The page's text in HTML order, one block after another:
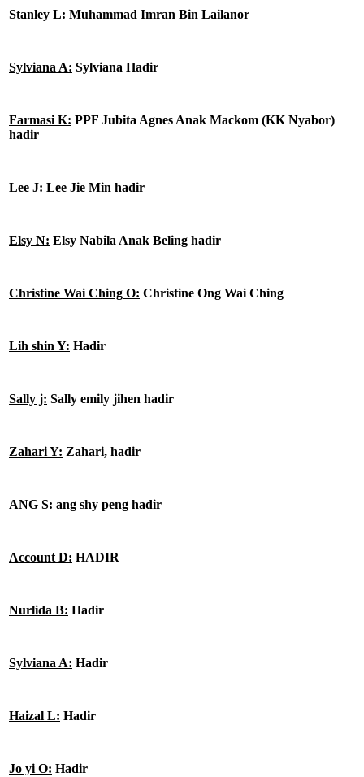
Stanley L: Muhammad Imran Bin Lailanor
Sylviana A: Sylviana Hadir
Farmasi K: PPF Jubita Agnes Anak Mackom (KK Nyabor)
hadir
Lee J: Lee Jie Min hadir
Elsy N: Elsy Nabila Anak Beling hadir
Christine Wai Ching O: Christine Ong Wai Ching
Lih shin Y: Hadir
Sally j: Sally emily jihen hadir
Zahari Y: Zahari, hadir
ANG S: ang shy peng hadir
Account D: HADIR
Nurlida B: Hadir
Sylviana A: Hadir
Haizal L: Hadir
Jo yi O: Hadir